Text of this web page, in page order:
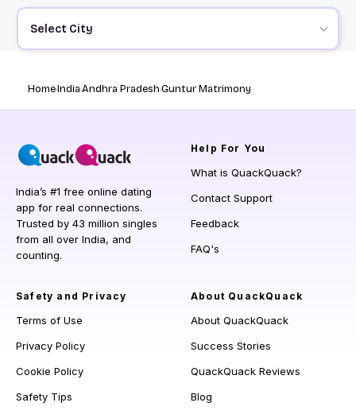
Select City
HomeIndiaAndhra PradeshGuntur Matrimony
India’s #1 free online dating
app for real connections.
Trusted by 43 million singles
from all over India, and
counting.
Help For You
What is QuackQuack?
Contact Support
Feedback
FAQ's
Safety and Privacy
Terms of Use
Privacy Policy
Cookie Policy
Safety Tips
About QuackQuack
About QuackQuack
Success Stories
QuackQuack Reviews
Blog